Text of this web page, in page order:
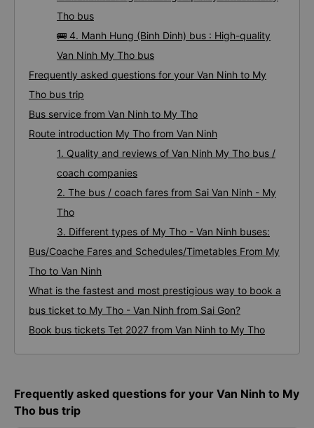
Tho bus
🚌 4. Manh Hung (Binh Dinh) bus : High-quality
Van Ninh My Tho bus
Frequently asked questions for your Van Ninh to My
Tho bus trip
Bus service from Van Ninh to My Tho
Route introduction My Tho from Van Ninh
1. Quality and reviews of Van Ninh My Tho bus /
coach companies
2. The bus / coach fares from Sai Van Ninh - My
Tho
3. Different types of My Tho - Van Ninh buses:
Bus/Coache Fares and Schedules/Timetables From My
Tho to Van Ninh
What is the fastest and most prestigious way to book a
bus ticket to My Tho - Van Ninh from Sai Gon?
Book bus tickets Tet 2027 from Van Ninh to My Tho
Frequently asked questions for your Van Ninh to My
Tho bus trip